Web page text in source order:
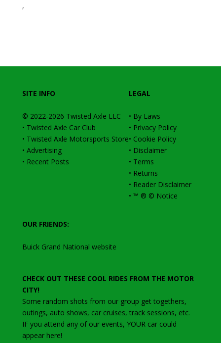
,
SITE INFO
© 2022-2026 Twisted Axle LLC
• Twisted Axle Car Club
• Twisted Axle Motorsports Store
• Advertising
• Recent Posts
LEGAL
• By Laws
• Privacy Policy
• Cookie Policy
• Disclaimer
• Terms
• Returns
• Reader Disclaimer
• ™ ® © Notice
OUR FRIENDS:
Buick Grand National website
CHECK OUT THESE COOL RIDES FROM THE MOTOR
CITY!
Some random shots from our group get togethers,
outings, auto shows, car cruises, track sessions, etc.
IF you attend any of our events, YOUR car could
appear here!